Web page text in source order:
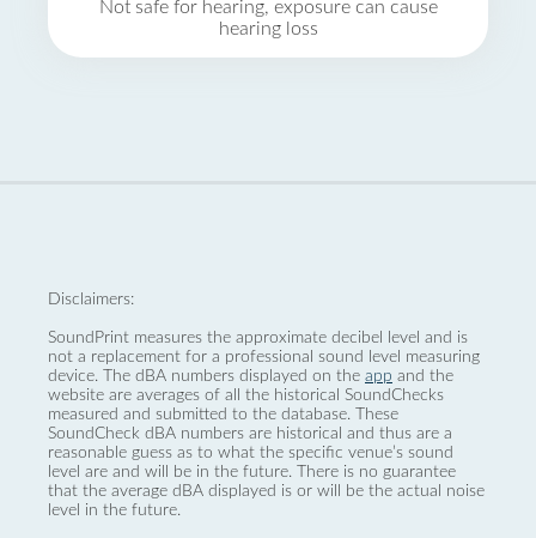
Not safe for hearing, exposure can cause
hearing loss
Disclaimers:
SoundPrint measures the approximate decibel level and is
not a replacement for a professional sound level measuring
device. The dBA numbers displayed on the app and the
website are averages of all the historical SoundChecks
measured and submitted to the database. These
SoundCheck dBA numbers are historical and thus are a
reasonable guess as to what the specific venue’s sound
level are and will be in the future. There is no guarantee
that the average dBA displayed is or will be the actual noise
level in the future.